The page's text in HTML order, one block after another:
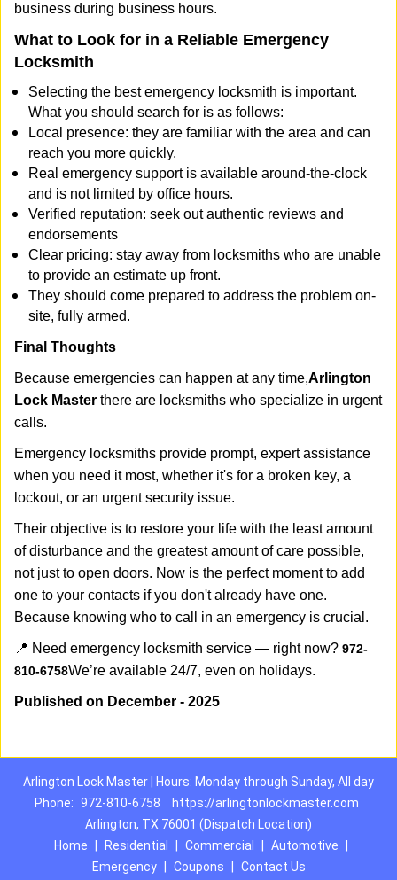
business during business hours.
What to Look for in a Reliable Emergency
Locksmith
Selecting the best emergency locksmith is important.
What you should search for is as follows:
Local presence: they are familiar with the area and can
reach you more quickly.
Real emergency support is available around-the-clock
and is not limited by office hours.
Verified reputation: seek out authentic reviews and
endorsements
Clear pricing: stay away from locksmiths who are unable
to provide an estimate up front.
They should come prepared to address the problem on-
site, fully armed.
Final Thoughts
Because emergencies can happen at any time,Arlington
Lock Master there are locksmiths who specialize in urgent
calls.
Emergency locksmiths provide prompt, expert assistance
when you need it most, whether it's for a broken key, a
lockout, or an urgent security issue.
Their objective is to restore your life with the least amount
of disturbance and the greatest amount of care possible,
not just to open doors. Now is the perfect moment to add
one to your contacts if you don't already have one.
Because knowing who to call in an emergency is crucial.
📍 Need emergency locksmith service — right now? 972-
810-6758We’re available 24/7, even on holidays.
Published on December - 2025
Arlington Lock Master | Hours: Monday through Sunday, All day
Phone: 972-810-6758
https://arlingtonlockmaster.com
Arlington, TX 76001 (Dispatch Location)
Home
Residential Commercial Automotive
Emergency
Coupons Contact Us